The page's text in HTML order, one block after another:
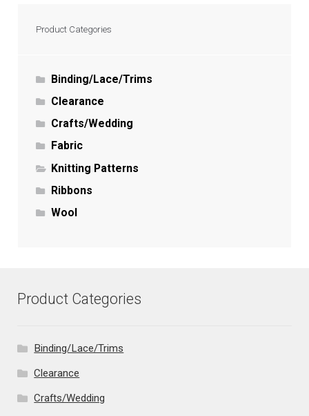
Product Categories
Binding/Lace/Trims
Clearance
Crafts/Wedding
Fabric
Knitting Patterns
Ribbons
Wool
Product Categories
Binding/Lace/Trims
Clearance
Crafts/Wedding